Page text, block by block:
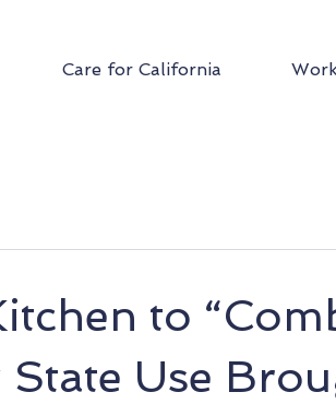
Care for California
to
State Use